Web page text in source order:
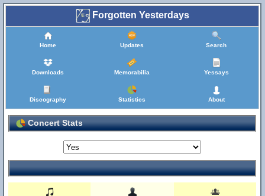
Forgotten Yesterdays
Home Updates Search
Downloads Memorabilia Yessays
Discography Statistics About
Concert Stats